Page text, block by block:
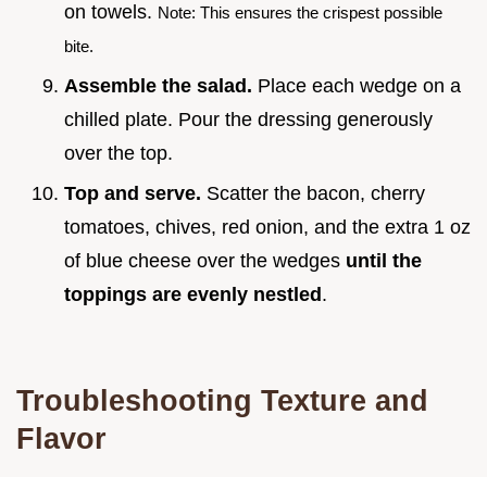
on towels. Note: This ensures the crispest possible
bite.
Assemble the salad. Place each wedge on a
chilled plate. Pour the dressing generously
over the top.
Top and serve. Scatter the bacon, cherry
tomatoes, chives, red onion, and the extra 1 oz
of blue cheese over the wedges until the
toppings are evenly nestled.
Troubleshooting Texture and
Flavor